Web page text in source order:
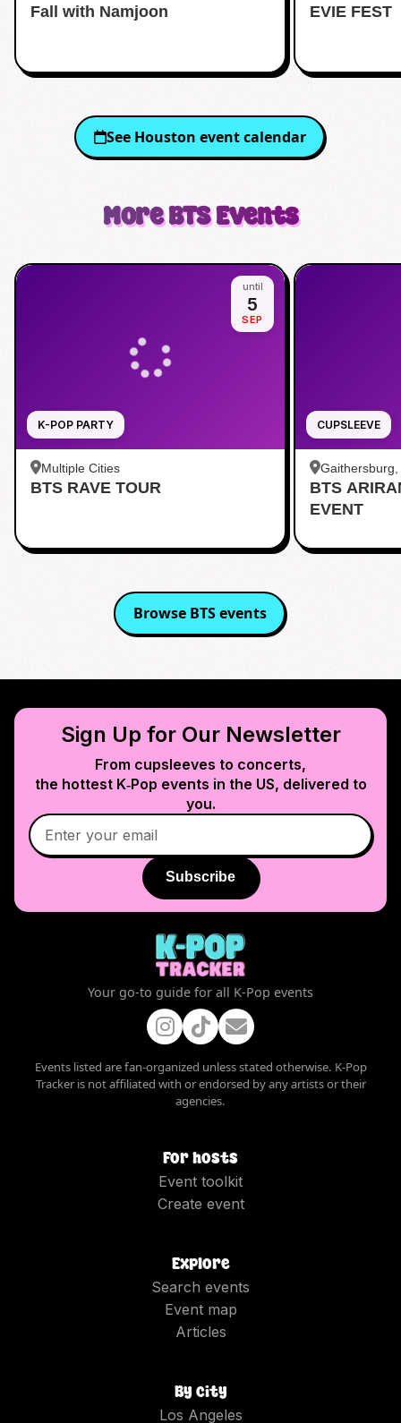
Fall with Namjoon EVIE FEST
See Houston event calendar
MoreBTSEvents
K-POP PARTY
until
5
SEP
Multiple Cities
BTS RAVE TOUR
CUPSLEEVE
Gaithersburg,
Kentlands
BTS
EVENT
Browse BTSevents
Sign Up for Our Newsletter
From cupsleeves to concerts,
the hottest K‑Pop events in the US, delivered to
you.
Subscribe
Your go-to guide for all K-Pop events
Events listed are fan-organized unless stated otherwise. K-Pop
Tracker is not affiliated with or endorsed by any artists or their
agencies.
For hosts
Event toolkit
Create event
Explore
Search events
Event map
Articles
By city
Los Angeles